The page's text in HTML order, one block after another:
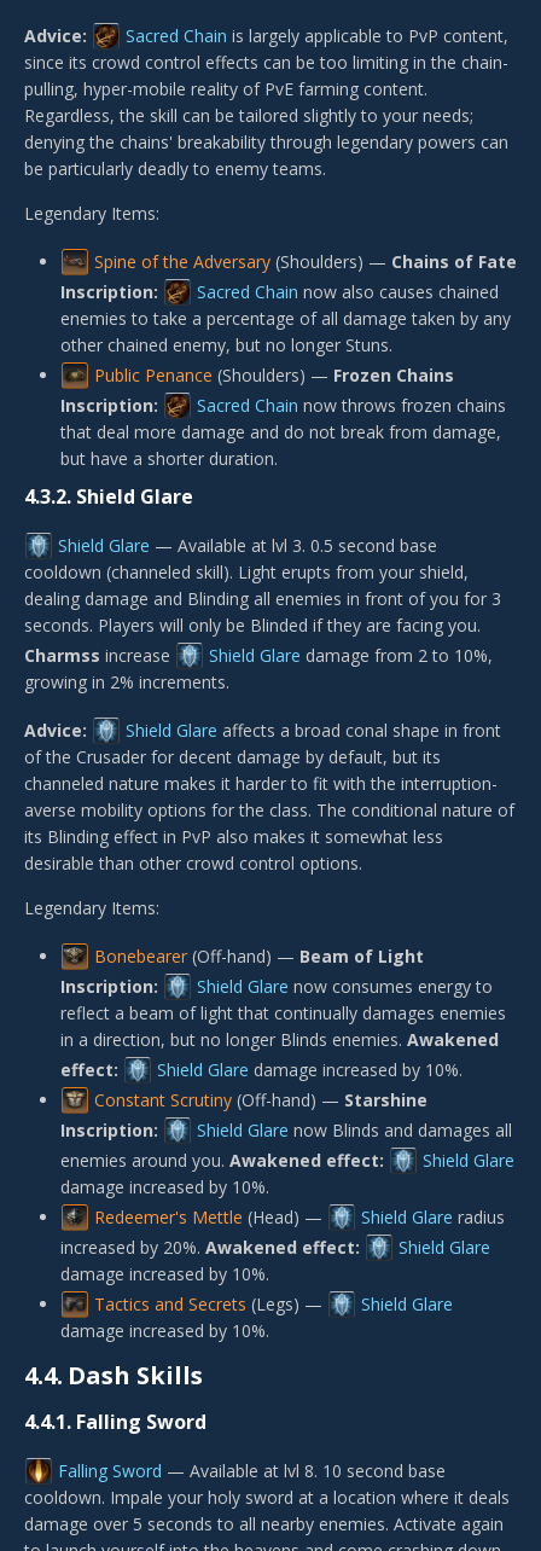
Advice: Sacred Chain is largely applicable to PvP content,
since its crowd control effects can be too limiting in the chain-
pulling, hyper-mobile reality of PvE farming content.
Regardless, the skill can be tailored slightly to your needs;
denying the chains' breakability through legendary powers can
be particularly deadly to enemy teams.
Legendary Items:
Spine of the Adversary (Shoulders) — Chains of Fate
Inscription:
Sacred Chain now also causes chained
enemies to take a percentage of all damage taken by any
other chained enemy, but no longer Stuns.
Public Penance (Shoulders) — Frozen Chains
Inscription:
Sacred Chain now throws frozen chains
that deal more damage and do not break from damage,
but have a shorter duration.
4.3.2. Shield Glare
Shield Glare — Available at lvl 3. 0.5 second base
cooldown (channeled skill). Light erupts from your shield,
dealing damage and Blinding all enemies in front of you for 3
seconds. Players will only be Blinded if they are facing you.
Charmss increase Shield Glare damage from 2 to 10%,
growing in 2% increments.
Advice: Shield Glare affects a broad conal shape in front
of the Crusader for decent damage by default, but its
channeled nature makes it harder to fit with the interruption-
averse mobility options for the class. The conditional nature of
its Blinding effect in PvP also makes it somewhat less
desirable than other crowd control options.
Legendary Items:
Bonebearer (Off-hand) — Beam of Light
Inscription:
Shield Glare now consumes energy to
reflect a beam of light that continually damages enemies
in a direction, but no longer Blinds enemies. Awakened
effect:
Shield Glare damage increased by 10%.
Constant Scrutiny (Off-hand) — Starshine
Inscription:
Shield Glare now Blinds and damages all
enemies around you. Awakened effect:
Shield Glare
damage increased by 10%.
Redeemer's Mettle (Head) — Shield Glare radius
increased by 20%. Awakened effect:
Shield Glare
damage increased by 10%.
Tactics and Secrets (Legs) —
Shield Glare
damage increased by 10%.
4.4. Dash Skills
4.4.1. Falling Sword
Falling Sword — Available at lvl 8. 10 second base
cooldown. Impale your holy sword at a location where it deals
damage over 5 seconds to all nearby enemies. Activate again